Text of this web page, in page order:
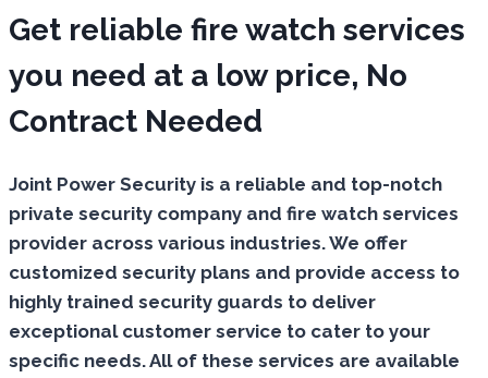
Get reliable fire watch services
you need at a low price, No
Contract Needed
Joint Power Security is a reliable and top-notch
private security company and fire watch services
provider across various industries. We offer
customized security plans and provide access to
highly trained security guards to deliver
exceptional customer service to cater to your
specific needs. All of these services are available